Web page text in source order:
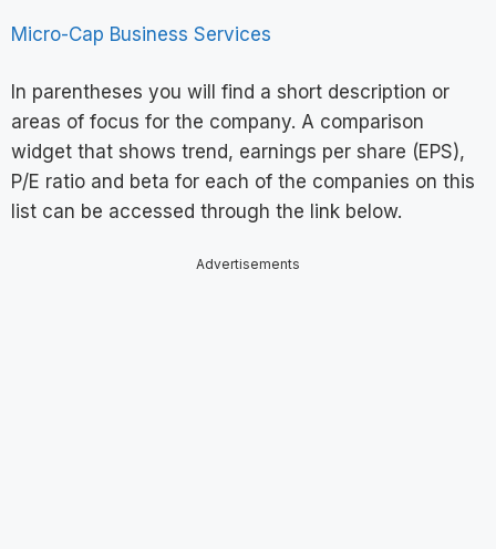
Micro-Cap Business Services
In parentheses you will find a short description or
areas of focus for the company. A comparison
widget that shows trend, earnings per share (EPS),
P/E ratio and beta for each of the companies on this
list can be accessed through the link below.
Advertisements